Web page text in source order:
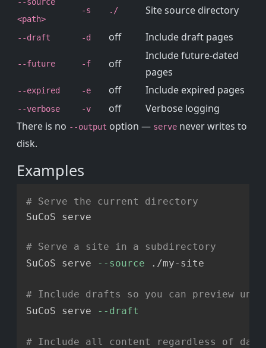
<path>
-s ./ Site source directory
--draft -d off Include draft pages
--future -f off
Include future-dated
pages
--expired -e off Include expired pages
--verbose -v off
Verbose logging
There is no --output option — serve never writes to
disk.
Examples
# Serve the current directory
SuCoS serve
# Serve a site in a subdirectory
SuCoS serve
--source ./my-site
# Include drafts so you can preview
SuCoS serve
--draft
# Include all content regardless of